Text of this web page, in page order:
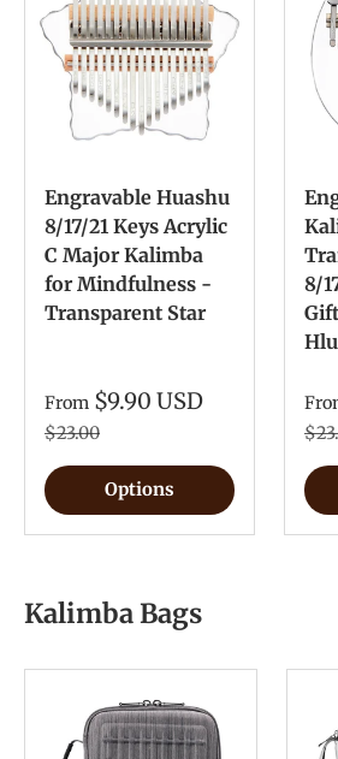
Engravable Huashu
8/17/21 Keys Acrylic
C Major Kalimba
for Mindfulness -
Transparent Star
From $9.90 USD
$23.00
Options
8/
Kalimba Bags